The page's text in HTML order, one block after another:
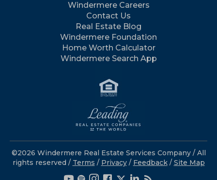
Windermere Careers
Contact Us
Real Estate Blog
Windermere Foundation
Home Worth Calculator
Windermere Search App
©2026 Windermere Real Estate Services Company / All
rights reserved / Terms / Privacy/ Feedback / Site Map